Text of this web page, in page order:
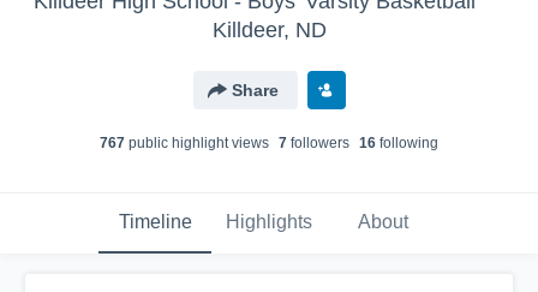
Killdeer, ND
Share
767 public highlight views 7 followers 16 following
Timeline Highlights About